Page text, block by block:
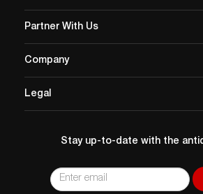
Partner With Us
Company
Legal
Stay up-to-date with the